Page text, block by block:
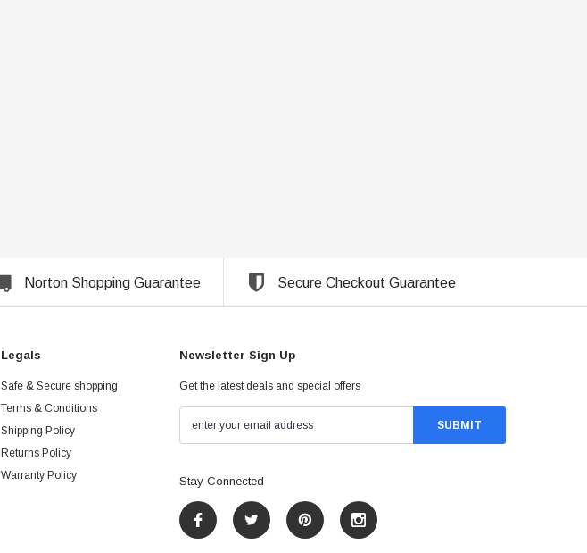
Norton Shopping Guarantee Secure Checkout Guarantee
Legals
Safe & Secure shopping
Terms & Conditions
Shipping Policy
Returns Policy
Warranty Policy
Newsletter Sign Up
Get the latest deals and special offers
Stay Connected